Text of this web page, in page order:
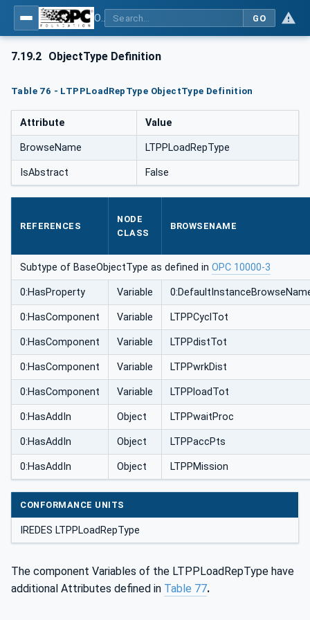
GO
7.19.2 ObjectType Definition
Table 76 - LTPPLoadRepType ObjectType Definition
Attribute Value
BrowseName LTPPLoadRepType
IsAbstract False
REFERENCES
NODE
CLASS
BROWSENAME
Subtype of BaseObjectType as defined in OPC 10000-3
0:HasProperty Variable
0:HasComponent Variable LTPPCyclTot
0:HasComponent Variable LTPPdistTot
0:HasComponent Variable LTPPwrkDist
0:HasComponent Variable LTPPloadTot
0:HasAddIn Object LTPPwaitProc
0:HasAddIn Object LTPPaccPts
0:HasAddIn Object LTPPMission
CONFORMANCE UNITS
IREDES LTPPLoadRepType
The component Variables of the LTPPLoadRepType have
additional Attributes defined in Table 77.